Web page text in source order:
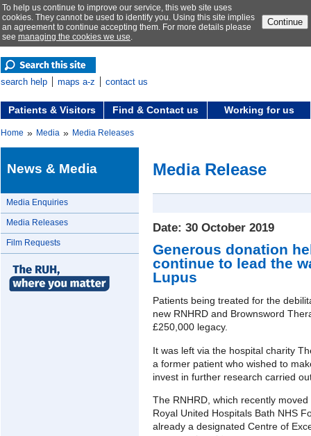
To help us continue to improve our service, this web site uses
cookies. They cannot be used to identify you. Using this site implies
an agreement to continue accepting them. For more details please
see managing the cookies we use.
Continue
search help maps a-z contact us
Patients & Visitors Find & Contact us Working for us
Home » Media » Media Releases
News & Media
Media Enquiries
Media Releases
Film Requests
Media Release
Date: 30 October 2019
Generous donation
continue to lead the
Lupus
Patients being treated for the
new RNHRD and Brownsword
£250,000 legacy.
It was left via the hospital charity
a former patient who wished to
invest in further research carried
The RNHRD, which recently
Royal United Hospitals Bath NHS
already a designated Centre of